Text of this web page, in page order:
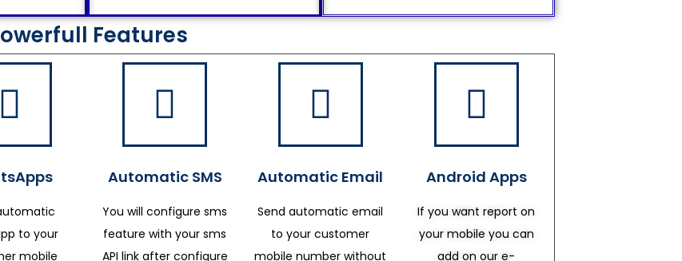
Features
to your
mobile
Automatic SMS
You will configure sms
feature with your sms
API link after configure
Automatic Email
Send automatic email
to your customer
mobile number without
Android Apps
If you want report on
your mobile you can
add on our e-